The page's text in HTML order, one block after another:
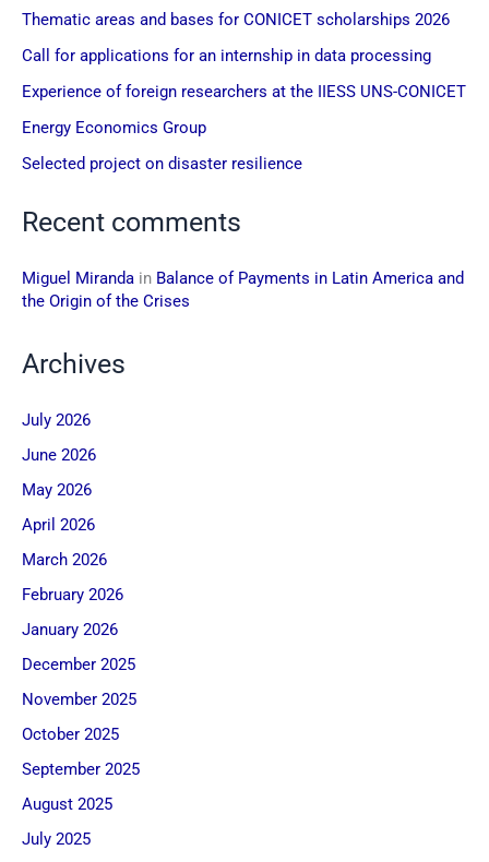
Thematic areas and bases for CONICET scholarships 2026
Call for applications for an internship in data processing
Experience of foreign researchers at the IIESS UNS-CONICET
Energy Economics Group
Selected project on disaster resilience
Recent comments
Miguel Miranda in Balance of Payments in Latin America and
the Origin of the Crises
Archives
July 2026
June 2026
May 2026
April 2026
March 2026
February 2026
January 2026
December 2025
November 2025
October 2025
September 2025
August 2025
July 2025